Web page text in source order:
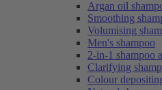
Argan oil
Smoothing
Volumising
Men's shampoo
2-in-1 shampoo
Clarifying
Colour